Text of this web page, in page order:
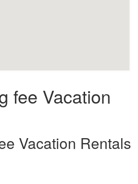
fee Vacation
Vacation Rentals